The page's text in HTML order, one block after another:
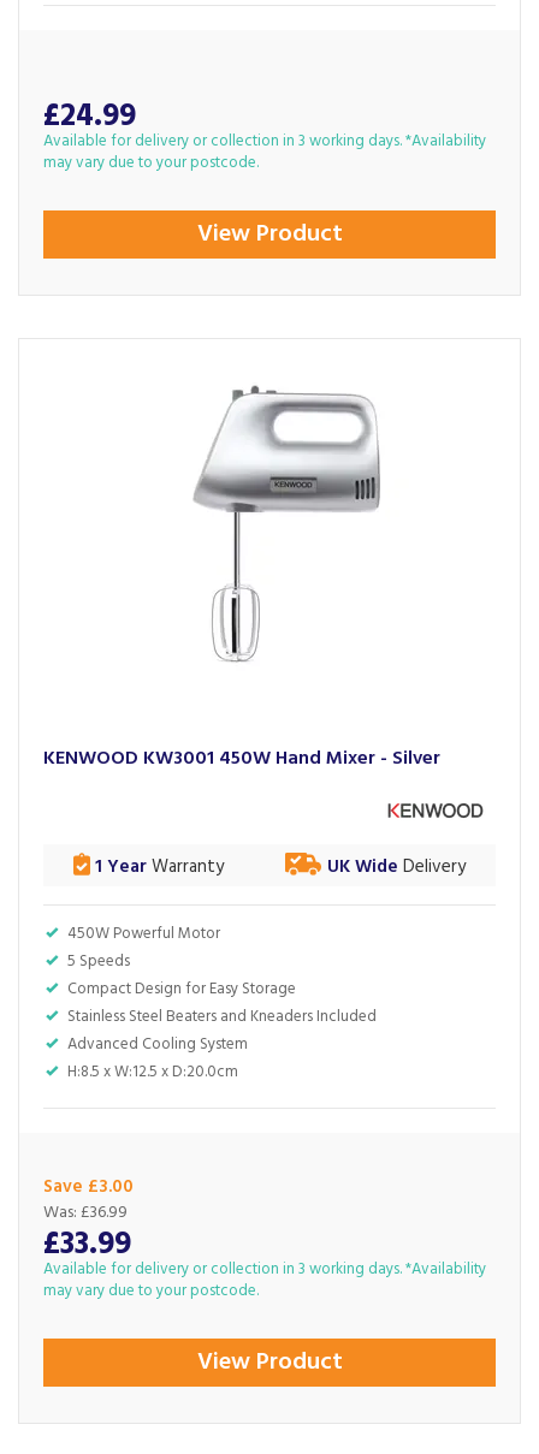
£24.99
Available for delivery or collection in 3 working days. *Availability
may vary due to your postcode.
View Product
KENWOOD KW3001 450W Hand Mixer - Silver
450W Powerful Motor
5 Speeds
Compact Design for Easy Storage
Stainless Steel Beaters and Kneaders Included
Advanced Cooling System
H:8.5 x W:12.5 x D:20.0cm
1 YearWarranty UK Wide Delivery
Save £3.00
£33.99
Was: £36.99
Available for delivery or collection in 3 working days. *Availability
may vary due to your postcode.
View Product